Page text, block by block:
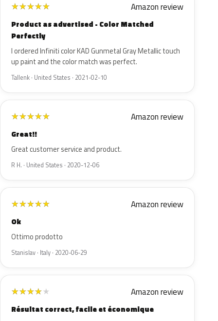
★★★★★ Amazon review
Product as advertised - Color Matched
Perfectly
I ordered Infiniti color KAD Gunmetal Gray Metallic touch
up paint and the color match was perfect.
Tallenk · United States · 2021-02-10
★★★★★ Amazon review
Great!!
Great customer service and product.
R H. · United States · 2020-12-06
★★★★★ Amazon review
Ok
Ottimo prodotto
Stanislav · Italy · 2020-06-29
★★★★★ Amazon review
Résultat correct, facile et économique